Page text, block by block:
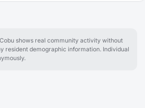
Cobu shows real community activity without
resident demographic information. Individual